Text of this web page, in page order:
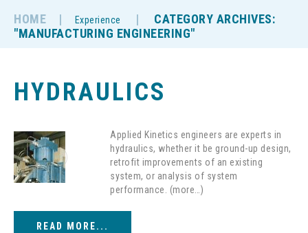
HOME Experience
CATEGORY ARCHIVES:
"MANUFACTURING ENGINEERING"
HYDRAULICS
Applied Kinetics engineers are experts in
hydraulics, whether it be ground-up design,
retrofit improvements of an existing
system, or analysis of system
performance. (more…)
READ MORE...